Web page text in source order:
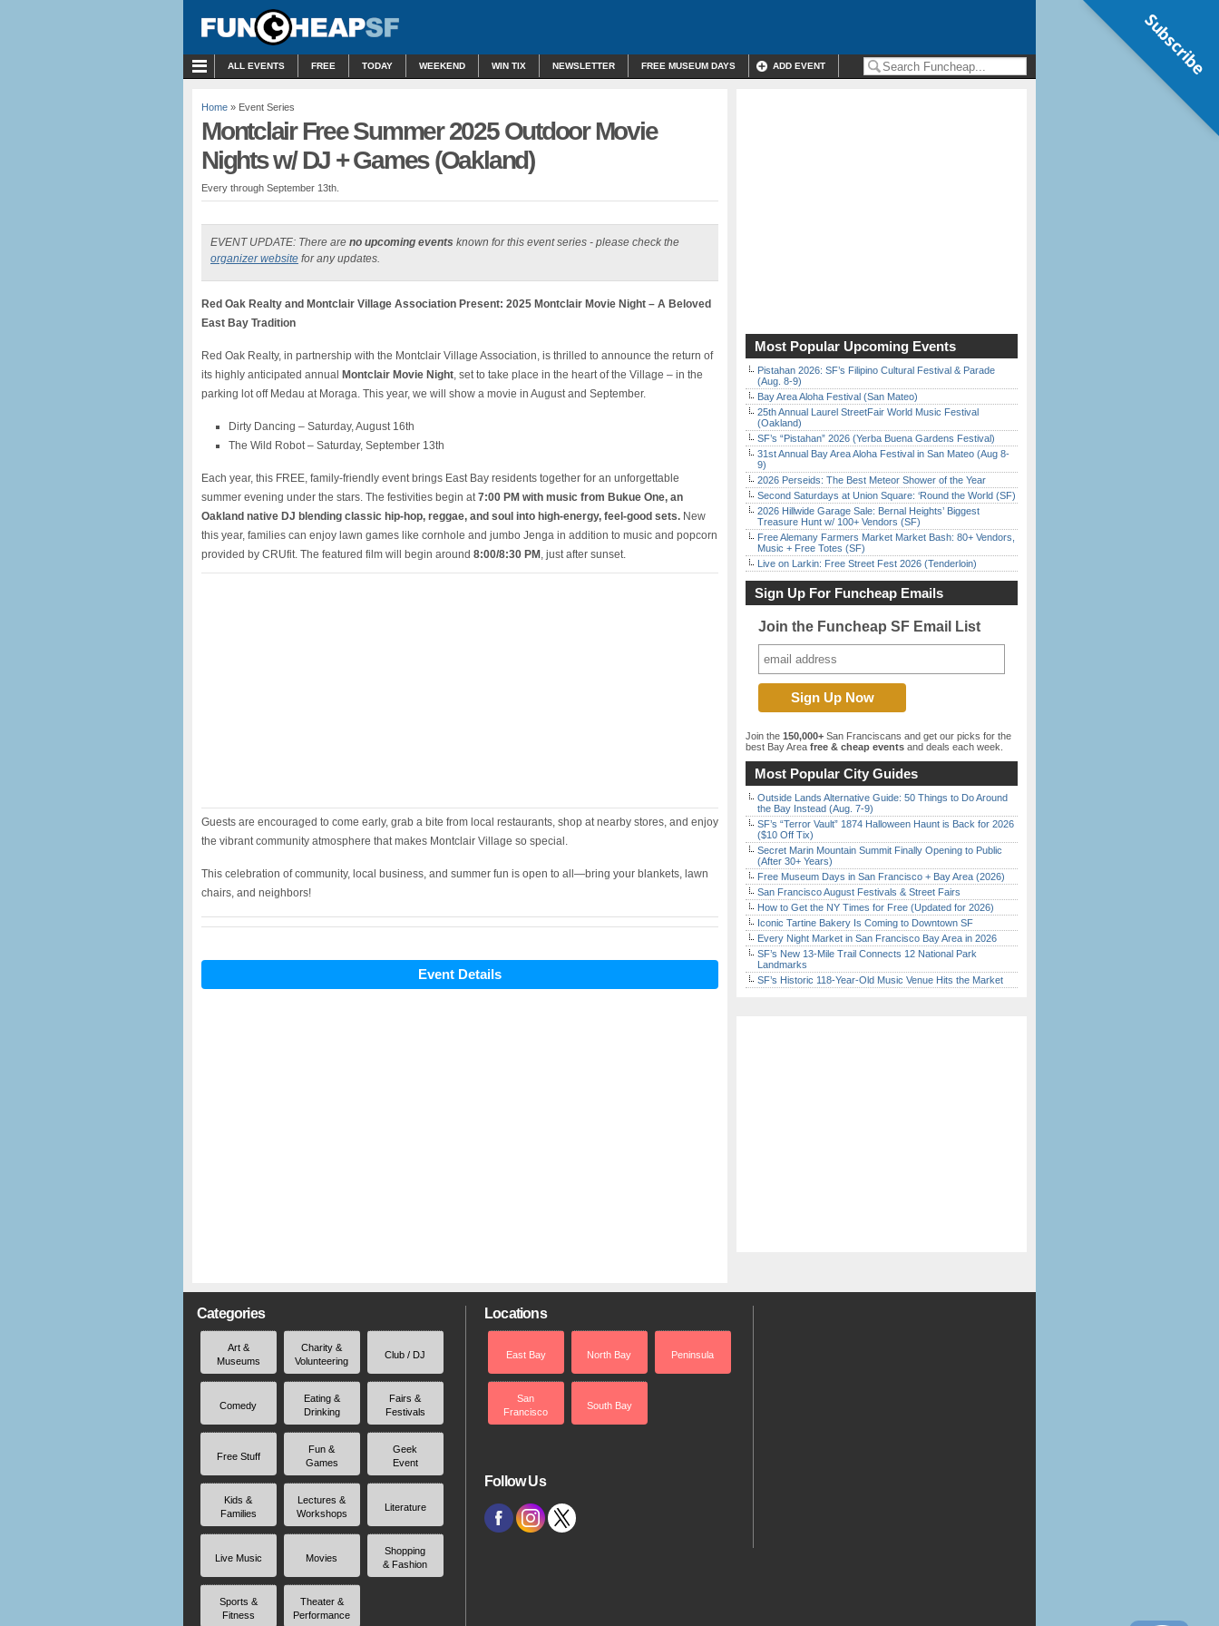
ALL EVENTS FREE TODAY WEEKEND WIN TIX NEWSLETTER FREE MUSEUM DAYS ADD EVENT
Home » Event Series
Montclair Free Summer 2025 Outdoor Movie
Nights w/ DJ + Games (Oakland)
Every through September 13th.
EVENT UPDATE: There are no upcoming events known for this event series - please check the
organizer website for any updates.
Red Oak Realty and Montclair Village Association Present: 2025 Montclair Movie Night – A Beloved
East Bay Tradition
Red Oak Realty, in partnership with the Montclair Village Association, is thrilled to announce the return of
its highly anticipated annual Montclair Movie Night, set to take place in the heart of the Village – in the
parking lot off Medau at Moraga. This year, we will show a movie in August and September.
Dirty Dancing – Saturday, August 16th
The Wild Robot – Saturday, September 13th
Each year, this FREE, family-friendly event brings East Bay residents together for an unforgettable
summer evening under the stars. The festivities begin at7:00 PM with music from Bukue One, an
Oakland native DJ blending classic hip-hop, reggae, and soul into high-energy, feel-good sets. New
this year, families can enjoy lawn games like cornhole and jumbo Jenga in addition to music and popcorn
provided by CRUfit. The featured film will begin around 8:00/8:30 PM , just after sunset.
Guests are encouraged to come early, grab a bite from local restaurants, shop at nearby stores, and enjoy
the vibrant community atmosphere that makes Montclair Village so special.
This celebration of community, local business, and summer fun is open to all—bring your blankets, lawn
chairs, and neighbors!
Event Details
Most Popular Upcoming Events
Pistahan 2026: SF’s Filipino Cultural Festival & Parade
(Aug. 8-9)
Bay Area Aloha Festival (San Mateo)
25th Annual Laurel StreetFair World Music Festival
(Oakland)
SF’s “Pistahan” 2026 (Yerba Buena Gardens Festival)
31st Annual Bay Area Aloha Festival in San Mateo (Aug 8-
9)
2026 Perseids: The Best Meteor Shower of the Year
Second Saturdays at Union Square: ‘Round the World (SF)
2026 Hillwide Garage Sale: Bernal Heights’ Biggest
Treasure Hunt w/ 100+ Vendors (SF)
Free Alemany Farmers Market Market Bash: 80+ Vendors,
Music + Free Totes (SF)
Live on Larkin: Free Street Fest 2026 (Tenderloin)
Sign Up For Funcheap Emails
Join the Funcheap SF Email List
Join the 150,000+ San Franciscans and get our picks for the
best Bay Area free & cheap events and deals each week.
Most Popular City Guides
Outside Lands Alternative Guide: 50 Things to Do Around
the Bay Instead (Aug. 7-9)
SF’s “Terror Vault” 1874 Halloween Haunt is Back for 2026
($10 Off Tix)
Secret Marin Mountain Summit Finally Opening to Public
(After 30+ Years)
Free Museum Days in San Francisco + Bay Area (2026)
San Francisco August Festivals & Street Fairs
How to Get the NY Times for Free (Updated for 2026)
Iconic Tartine Bakery Is Coming to Downtown SF
Every Night Market in San Francisco Bay Area in 2026
SF’s New 13-Mile Trail Connects 12 National Park
Landmarks
SF’s Historic 118-Year-Old Music Venue Hits the Market
Categories
Art &
Museums
Charity &
Volunteering
Club / DJ
Comedy
Eating &
Drinking
Fairs &
Festivals
Free Stuff
Fun &
Games
Geek
Event
Kids &
Families
Lectures &
Workshops
Literature
Live Music Movies
Shopping
& Fashion
Sports &
Fitness
Theater &
Performance
Locations
East Bay North Bay Peninsula
San
Francisco
South Bay
Follow Us
Subscribe